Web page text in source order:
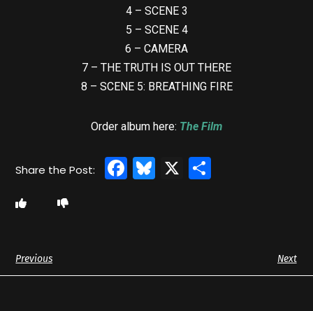
4 – SCENE 3
5 – SCENE 4
6 – CAMERA
7 – THE TRUTH IS OUT THERE
8 – SCENE 5: BREATHING FIRE
Order album here: The Film
Facebook
Bluesky
X
Previous Next